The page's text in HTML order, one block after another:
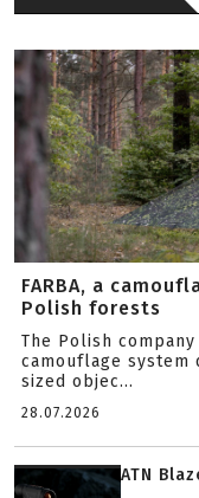
FARBA, a
Polish forests
The Polish
camouflage
sized objec...
28.07.2026
ATN